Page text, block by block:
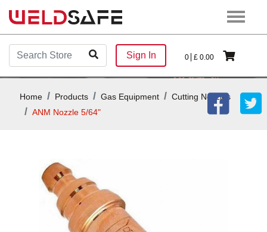
Sign In 0 £ 0.00
Home Products Gas Equipment
Cutting Nozzles
ANM Nozzle 5/64"